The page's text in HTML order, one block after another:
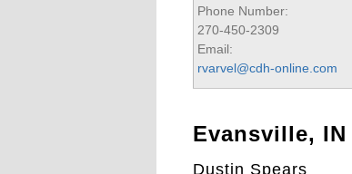
Phone Number:
270-450-2309
Email:
rvarvel@cdh-online.com
Evansville, IN
Dustin Spears